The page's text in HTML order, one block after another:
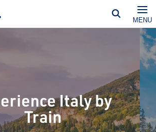
MENU
Italy by
Train